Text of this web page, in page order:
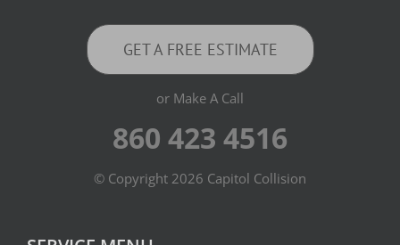
GET A FREE ESTIMATE
or Make A Call
860 423 4516
© Copyright 2026 Capitol Collision